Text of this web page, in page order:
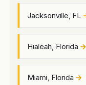
Jacksonville, FL
Hialeah, Florida
Miami, Florida